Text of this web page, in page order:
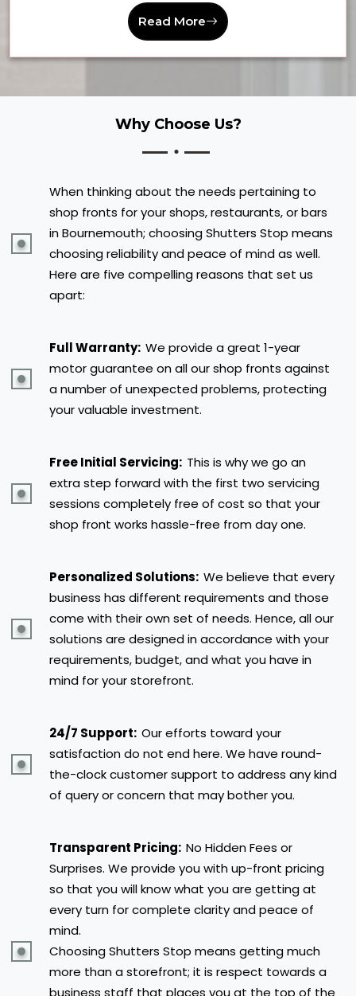
Read More
Why Choose Us?
When thinking about the needs pertaining to
shop fronts for your shops, restaurants, or bars
in Bournemouth; choosing Shutters Stop means
choosing reliability and peace of mind as well.
Here are five compelling reasons that set us
apart:
Full Warranty: We provide a great 1-year
motor guarantee on all our shop fronts against
a number of unexpected problems, protecting
your valuable investment.
Free Initial Servicing: This is why we go an
extra step forward with the first two servicing
sessions completely free of cost so that your
shop front works hassle-free from day one.
Personalized Solutions: We believe that every
business has different requirements and those
come with their own set of needs. Hence, all our
solutions are designed in accordance with your
requirements, budget, and what you have in
mind for your storefront.
24/7 Support: Our efforts toward your
satisfaction do not end here. We have round-
the-clock customer support to address any kind
of query or concern that may bother you.
Transparent Pricing: No Hidden Fees or
Surprises. We provide you with up-front pricing
so that you will know what you are getting at
every turn for complete clarity and peace of
mind.
Choosing Shutters Stop means getting much
more than a storefront; it is respect towards a
business staff that places you at the top of the